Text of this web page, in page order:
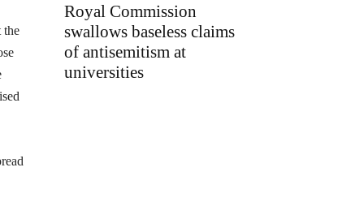
the
Royal Commission
swallows baseless claims
of antisemitism at
universities